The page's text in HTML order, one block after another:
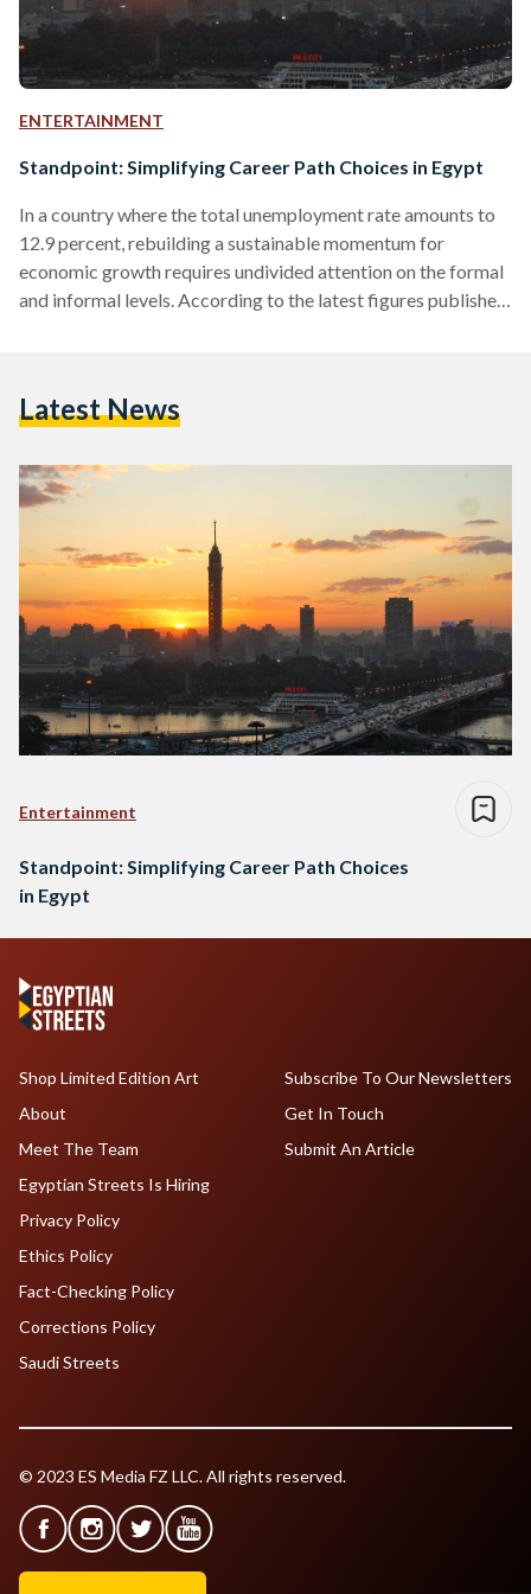
ENTERTAINMENT
Standpoint: Simplifying Career Path Choices in Egypt
In a country where the total unemployment rate amounts to
12.9 percent, rebuilding a sustainable momentum for
economic growth requires undivided attention on the formal
and informal levels. According to the latest figures published
Realizing the importance of harnessing the energies of fresh
based hub…
Latest News
Entertainment
Standpoint: Simplifying Career Path Choices
in Egypt
Shop Limited Edition Art
About
Meet The Team
Egyptian Streets Is Hiring
Subscribe To Our Newsletters
Get In Touch
Submit An Article
Privacy Policy
Ethics Policy
Fact-Checking Policy
Corrections Policy
Saudi Streets
© 2023 ES Media FZ LLC. All rights reserved.